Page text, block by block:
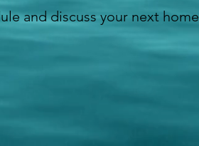
and discuss your next home